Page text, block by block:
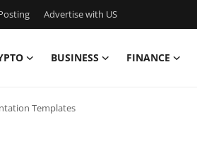
Advertise with US
BUSINESS FINANCE
Templates